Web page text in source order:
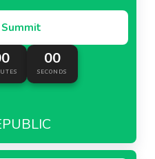
00
SECONDS